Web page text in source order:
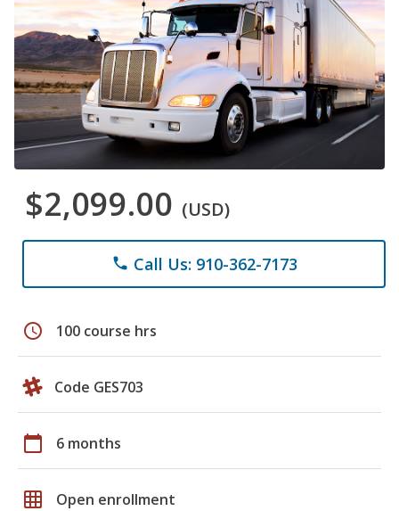
$2,099.00 (USD)
phone Call Us: 910-362-7173
schedule 100 course hrs
Code GES703
calendar_today 6 months
grid_on Open enrollment